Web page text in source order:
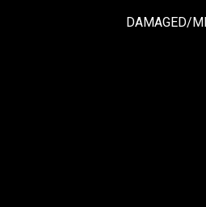
DAMAGED/